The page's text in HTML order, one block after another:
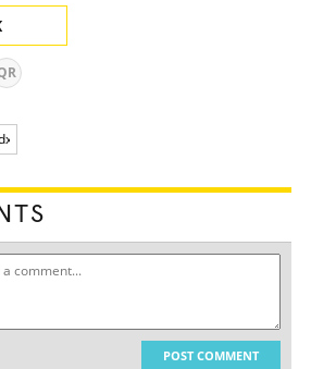
POST COMMENT